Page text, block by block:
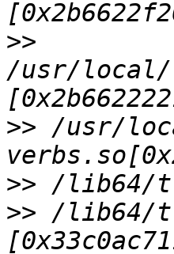
>>
/usr/local/
>> /usr/
>>
>> /lib64/